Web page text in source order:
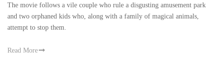
The movie follows a vile couple who rule a disgusting amusement park
and two orphaned kids who, along with a family of magical animals,
attempt to stop them.
Read More